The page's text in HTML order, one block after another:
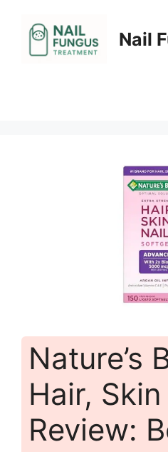
content
Nail
Nature’s
Hair,
Review: